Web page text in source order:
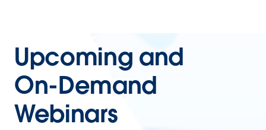
Upcoming and
On-Demand
Webinars